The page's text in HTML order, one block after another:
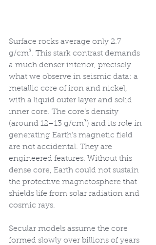
Surface rocks average only 2.7
g/cm³. This stark contrast demands
a much denser interior, precisely
what we observe in seismic data: a
metallic core of iron and nickel,
with a liquid outer layer and solid
inner core. The core’s density
(around 12–13 g/cm³) and its role in
generating Earth’s magnetic field
are not accidental. They are
engineered features. Without this
dense core, Earth could not sustain
the protective magnetosphere that
shields life from solar radiation and
cosmic rays.
Secular models assume the core
formed slowly over billions of years